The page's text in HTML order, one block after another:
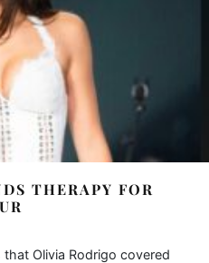
THERAPY FOR
Olivia Rodrigo covered